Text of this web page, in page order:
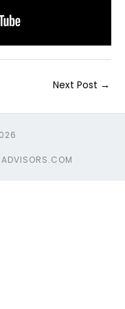
Next Post →